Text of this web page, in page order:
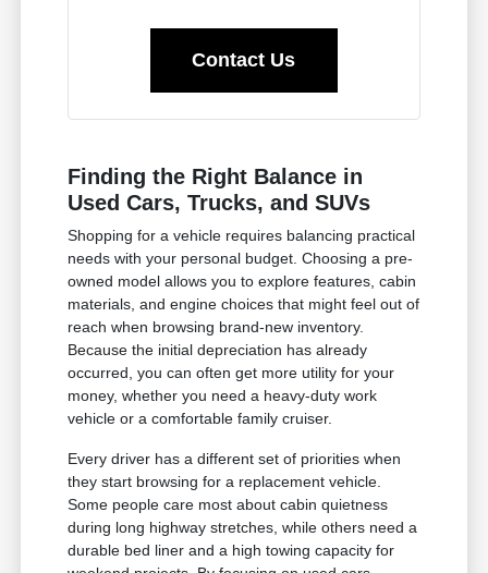
Contact Us
Finding the Right Balance in
Used Cars, Trucks, and SUVs
Shopping for a vehicle requires balancing practical
needs with your personal budget. Choosing a pre-
owned model allows you to explore features, cabin
materials, and engine choices that might feel out of
reach when browsing brand-new inventory.
Because the initial depreciation has already
occurred, you can often get more utility for your
money, whether you need a heavy-duty work
vehicle or a comfortable family cruiser.
Every driver has a different set of priorities when
they start browsing for a replacement vehicle.
Some people care most about cabin quietness
during long highway stretches, while others need a
durable bed liner and a high towing capacity for